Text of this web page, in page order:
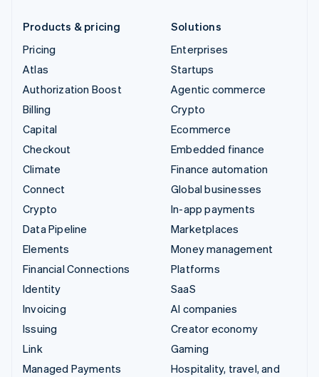
Products & pricing
Pricing
Atlas
Authorization Boost
Billing
Capital
Checkout
Climate
Connect
Crypto
Data Pipeline
Elements
Financial Connections
Identity
Invoicing
Issuing
Link
Managed Payments
Solutions
Enterprises
Startups
Agentic commerce
Crypto
Ecommerce
Embedded finance
Finance automation
Global businesses
In-app payments
Marketplaces
Money management
Platforms
SaaS
AI companies
Creator economy
Gaming
Hospitality, travel, and